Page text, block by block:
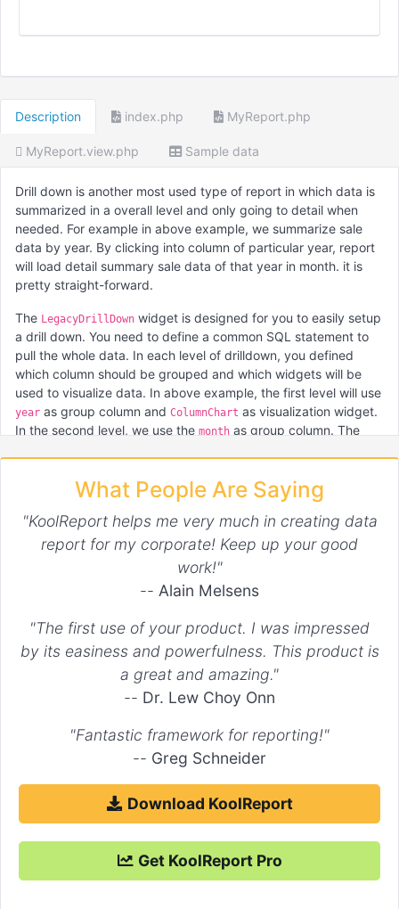
Description index.php MyReport.php
MyReport.view.php Sample data
Drill down is another most used type of report in which data is
summarized in a overall level and only going to detail when
needed. For example in above example, we summarize sale
data by year. By clicking into column of particular year, report
will load detail summary sale data of that year in month. it is
pretty straight-forward.
The LegacyDrillDown widget is designed for you to easily setup
a drill down. You need to define a common SQL statement to
pull the whole data. In each level of drilldown, you defined
which column should be grouped and which widgets will be
used to visualize data. In above example, the first level will use
year as group column and ColumnChart as visualization widget.
In the second level, we use the month as group column. The
For your information, the LegacyDrillDown is the former
DrillDown. The newDrillDownwidget has different settings.
More information of DrillDown package you may find inhere
What People Are Saying
"KoolReport helps me very much in creating data
report for my corporate! Keep up your good
work!"
-- Alain Melsens
"The first use of your product. I was impressed
by its easiness and powerfulness. This product is
a great and amazing."
-- Dr. Lew Choy Onn
"Fantastic framework for reporting!"
-- Greg Schneider
Download KoolReport
Get KoolReport Pro